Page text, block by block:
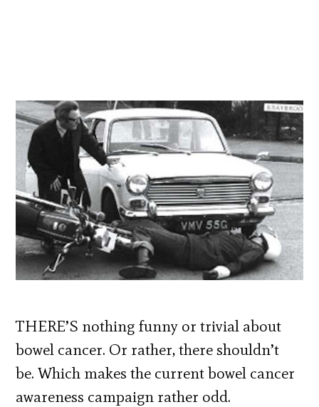
THERE’S nothing funny or trivial about
bowel cancer. Or rather, there shouldn’t
be. Which makes the current bowel cancer
awareness campaign rather odd.